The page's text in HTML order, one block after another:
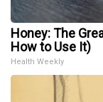
Honey: The
How to Use It)
Health Weekly